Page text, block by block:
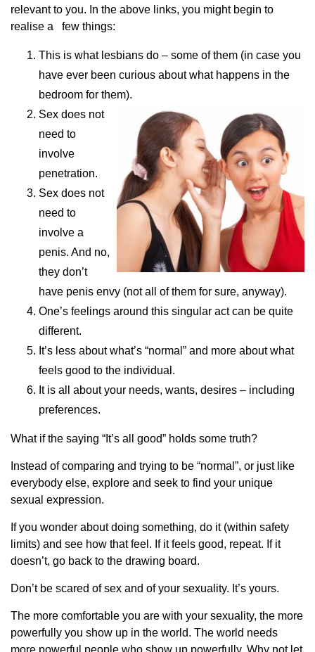
relevant to you. In the above links, you might begin to
realise a few things:
This is what lesbians do – some of them (in case you
have ever been curious about what happens in the
bedroom for them).
Sex does not
need to
involve
penetration.
Sex does not
need to
involve a
penis. And no,
they don’t
have penis envy (not all of them for sure, anyway).
One’s feelings around this singular act can be quite
different.
It’s less about what’s “normal” and more about what
feels good to the individual.
It is all about your needs, wants, desires – including
preferences.
What if the saying “It’s all good” holds some truth?
Instead of comparing and trying to be “normal”, or just like
everybody else, explore and seek to find your unique
sexual expression.
If you wonder about doing something, do it (within safety
limits) and see how that feel. If it feels good, repeat. If it
doesn’t, go back to the drawing board.
Don’t be scared of sex and of your sexuality. It’s yours.
The more comfortable you are with your sexuality, the more
powerfully you show up in the world. The world needs